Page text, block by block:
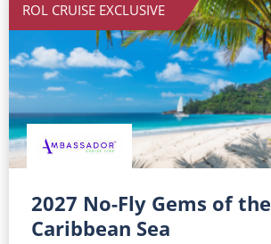
Cruise & Stay Packages
Small Ship Cruising
River Cruises
River Cruises
Rivers of Europe
ROL CRUISE EXCLUSIVE
2027 No-Fly Gems of the
Caribbean Sea